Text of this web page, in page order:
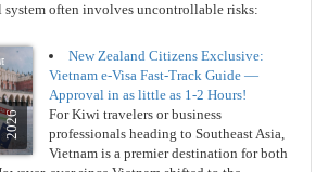
often involves uncontrollable risks:
2026
New Zealand Citizens Exclusive:
Vietnam e-Visa Fast-Track Guide —
Approval in as little as 1-2 Hours!
For Kiwi travelers or business
professionals heading to Southeast Asia,
Vietnam is a premier destination for both